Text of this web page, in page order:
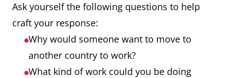
Ask yourself the following questions to help
craft your response:
Why would someone want to move to
another country to work?
What kind of work could you be doing